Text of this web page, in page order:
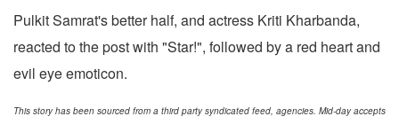
Pulkit Samrat's better half, and actress Kriti Kharbanda,
reacted to the post with "Star!", followed by a red heart and
evil eye emoticon.
This story has been sourced from a third party syndicated feed, agencies. Mid-day accepts